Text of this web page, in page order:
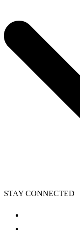
STAY CONNECTED